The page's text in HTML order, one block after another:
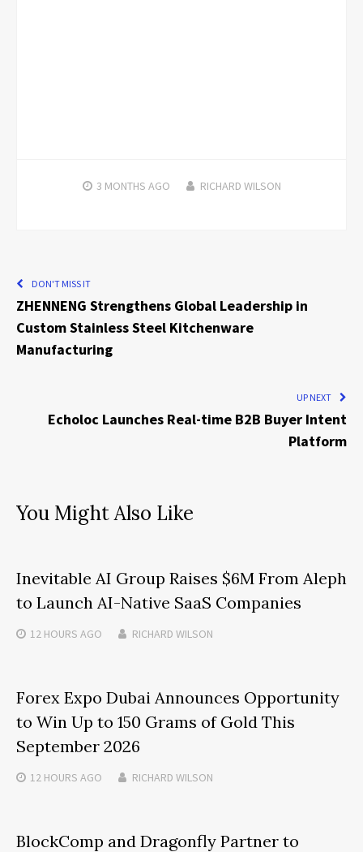
3 MONTHS AGO RICHARD WILSON
DON'T MISS IT
ZHENNENG Strengthens Global Leadership in
Custom Stainless Steel Kitchenware
Manufacturing
UP NEXT
Echoloc Launches Real-time B2B Buyer Intent
Platform
You Might Also Like
Inevitable AI Group Raises $6M From Aleph
to Launch AI-Native SaaS Companies
12 HOURS AGO RICHARD WILSON
Forex Expo Dubai Announces Opportunity
to Win Up to 150 Grams of Gold This
September 2026
12 HOURS AGO RICHARD WILSON
BlockComp and Dragonfly Partner to